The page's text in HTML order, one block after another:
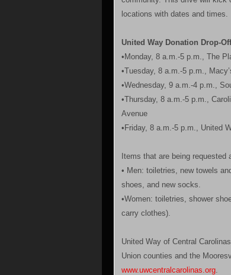
locations with dates and times.
United Way Donation Drop-
•Monday, 8 a.m.-5 p.m., The
•Tuesday, 8 a.m.-5 p.m.,
•Wednesday, 9 a.m.-4 p.m.,
•Thursday, 8 a.m.-5 p.m.,
Avenue
•Friday, 8 a.m.-5 p.m., United
Items that are being requested
• Men: toiletries, new towels
shoes, and new socks.
•Women: toiletries, shower
carry clothes).
United Way of Central
Union counties and the
www.uwcentralcarolinas.org